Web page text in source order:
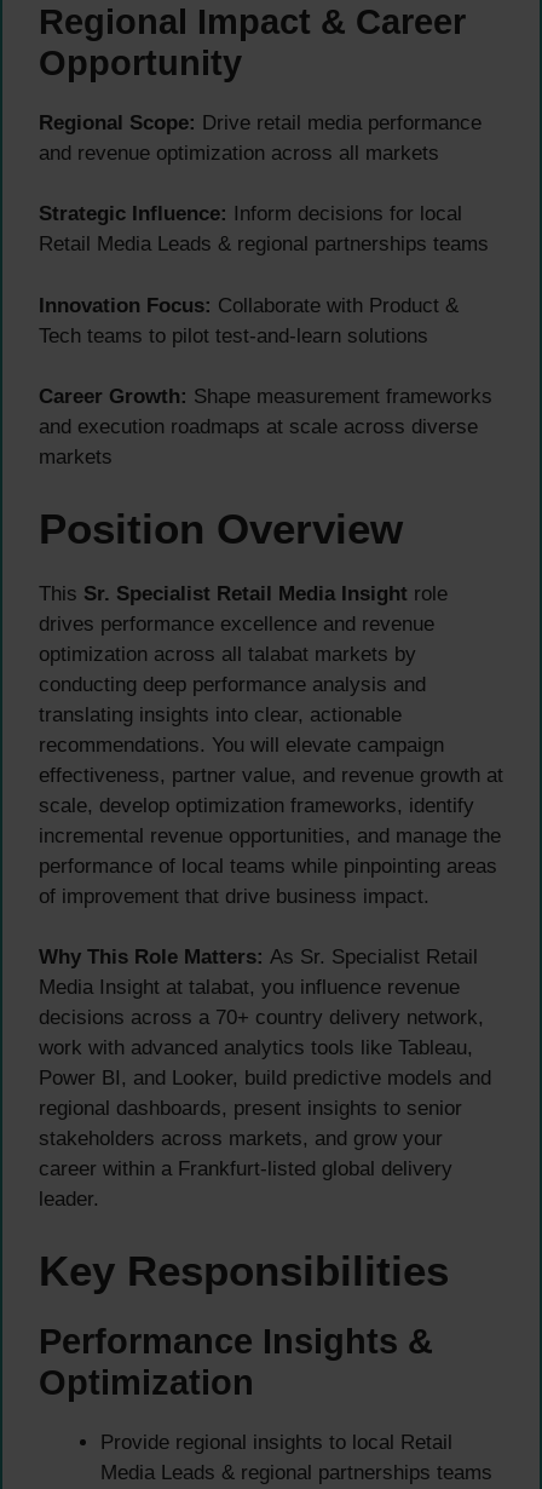
Regional Impact & Career
Opportunity
Regional Scope: Drive retail media performance
and revenue optimization across all markets
Strategic Influence: Inform decisions for local
Retail Media Leads & regional partnerships teams
Innovation Focus: Collaborate with Product &
Tech teams to pilot test-and-learn solutions
Career Growth: Shape measurement frameworks
and execution roadmaps at scale across diverse
markets
Position Overview
This Sr. Specialist Retail Media Insight role
drives performance excellence and revenue
optimization across all talabat markets by
conducting deep performance analysis and
translating insights into clear, actionable
recommendations. You will elevate campaign
effectiveness, partner value, and revenue growth at
scale, develop optimization frameworks, identify
incremental revenue opportunities, and manage the
performance of local teams while pinpointing areas
of improvement that drive business impact.
Why This Role Matters: As Sr. Specialist Retail
Media Insight at talabat, you influence revenue
decisions across a 70+ country delivery network,
work with advanced analytics tools like Tableau,
Power BI, and Looker, build predictive models and
regional dashboards, present insights to senior
stakeholders across markets, and grow your
career within a Frankfurt-listed global delivery
leader.
Key Responsibilities
Performance Insights &
Optimization
Provide regional insights to local Retail
Media Leads & regional partnerships teams